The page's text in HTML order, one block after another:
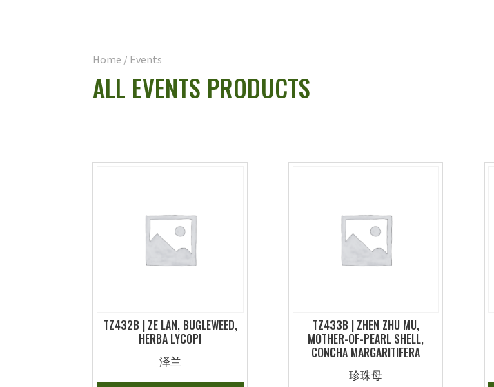
Home / Events
ALL EVENTS PRODUCTS
TZ432B | ZE LAN, BUGLEWEED,
HERBA LYCOPI
泽兰
TZ433B | ZHEN ZHU MU,
MOTHER-OF-PEARL SHELL,
CONCHA MARGARITIFERA
珍珠母